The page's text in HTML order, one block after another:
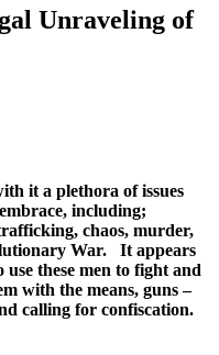
Unraveling of
it a plethora of issues
including;
chaos, murder,
War. It appears
these men to fight and
with the means, guns –
calling for confiscation.